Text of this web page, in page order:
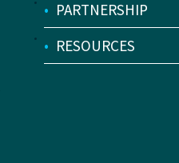
• PARTNERSHIP
• RESOURCES